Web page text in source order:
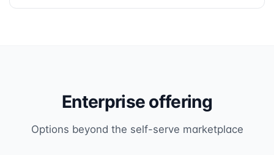
Enterprise offering
Options beyond the self-serve marketplace